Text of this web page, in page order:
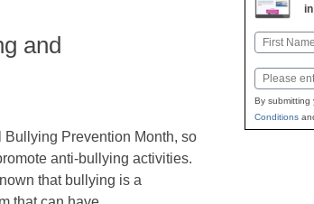
and
Bullying Prevention Month, so
anti-bullying activities.
that bullying is a
in
Name
First
Email
By submitting
Conditions